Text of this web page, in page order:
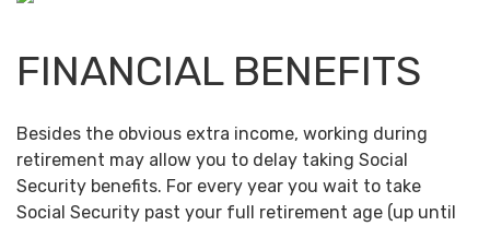
FINANCIAL BENEFITS
Besides the obvious extra income, working during
retirement may allow you to delay taking Social
Security benefits. For every year you wait to take
Social Security past your full retirement age (up until